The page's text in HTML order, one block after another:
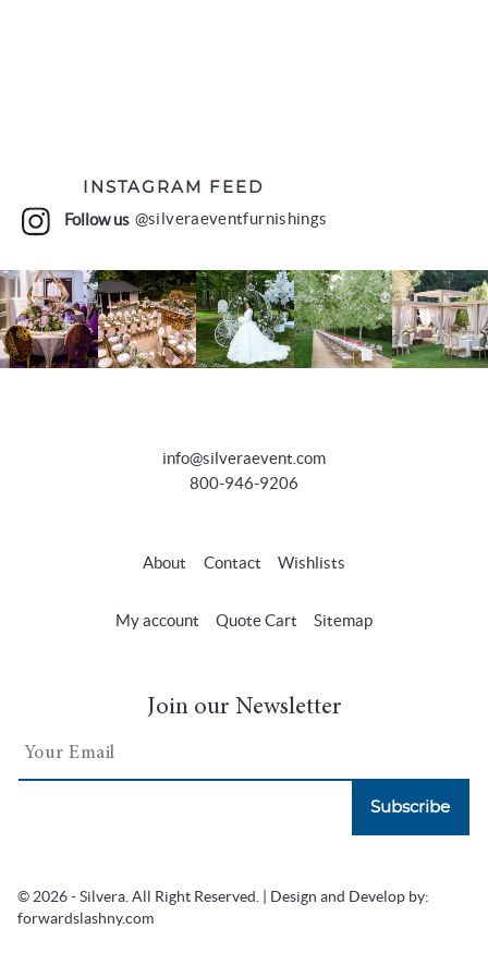
INSTAGRAM FEED
Follow us @silveraeventfurnishings
info@silveraevent.com
800-946-9206
About Contact Wishlists
My account Quote Cart Sitemap
Join our Newsletter
Subscribe
© 2026 - Silvera. All Right Reserved. | Design and Develop by:
forwardslashny.com